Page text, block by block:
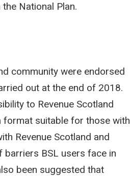
National Plan.
community were endorsed
out at the end of 2018.
to Revenue Scotland
format suitable for those with
Revenue Scotland and
barriers BSL users face in
been suggested that